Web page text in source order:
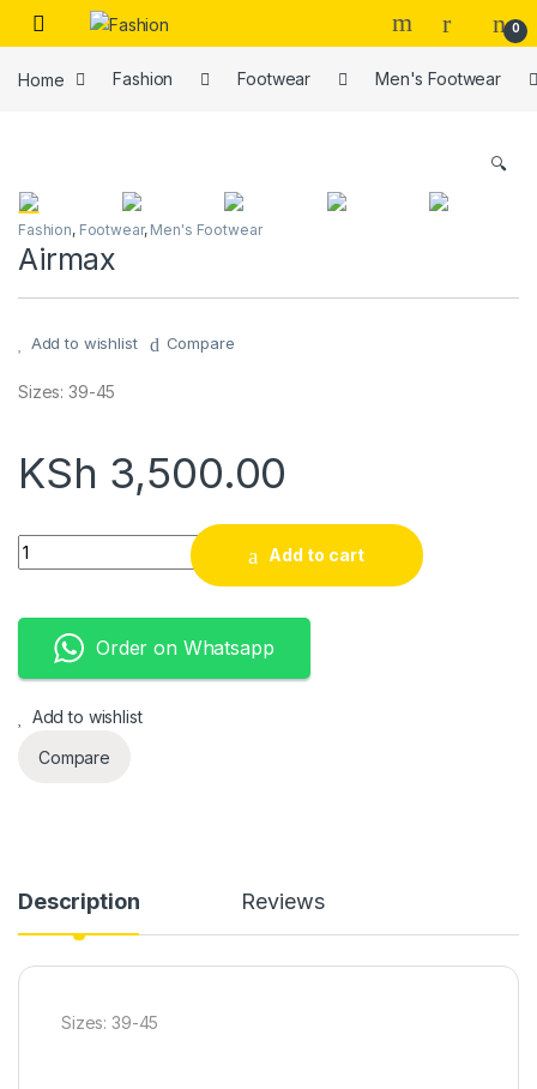
Skip to navigation
Skip to content
0
Home Fashion Footwear Men's Footwear
🔍
Fashion, Footwear, Men's Footwear
Airmax
Add to wishlist Compare
Sizes: 39-45
KSh 3,500.00
Airmax quantity
Add to cart
Order on Whatsapp
Add to wishlist
Compare
Description Reviews
Sizes: 39-45